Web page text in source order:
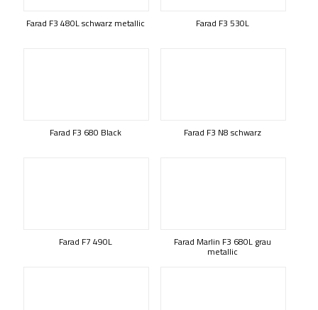
Farad F3 480L schwarz metallic Farad F3 530L
Farad F3 680 Black Farad F3 N8 schwarz
Farad F7 490L Farad Marlin F3 680L grau
metallic